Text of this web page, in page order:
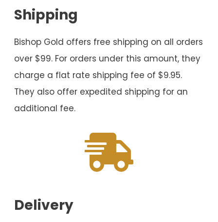
Shipping
Bishop Gold offers free shipping on all orders
over $99. For orders under this amount, they
charge a flat rate shipping fee of $9.95.
They also offer expedited shipping for an
additional fee.
Delivery